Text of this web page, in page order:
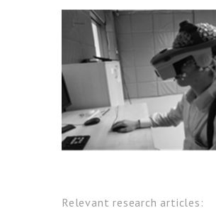
Relevant research articles: